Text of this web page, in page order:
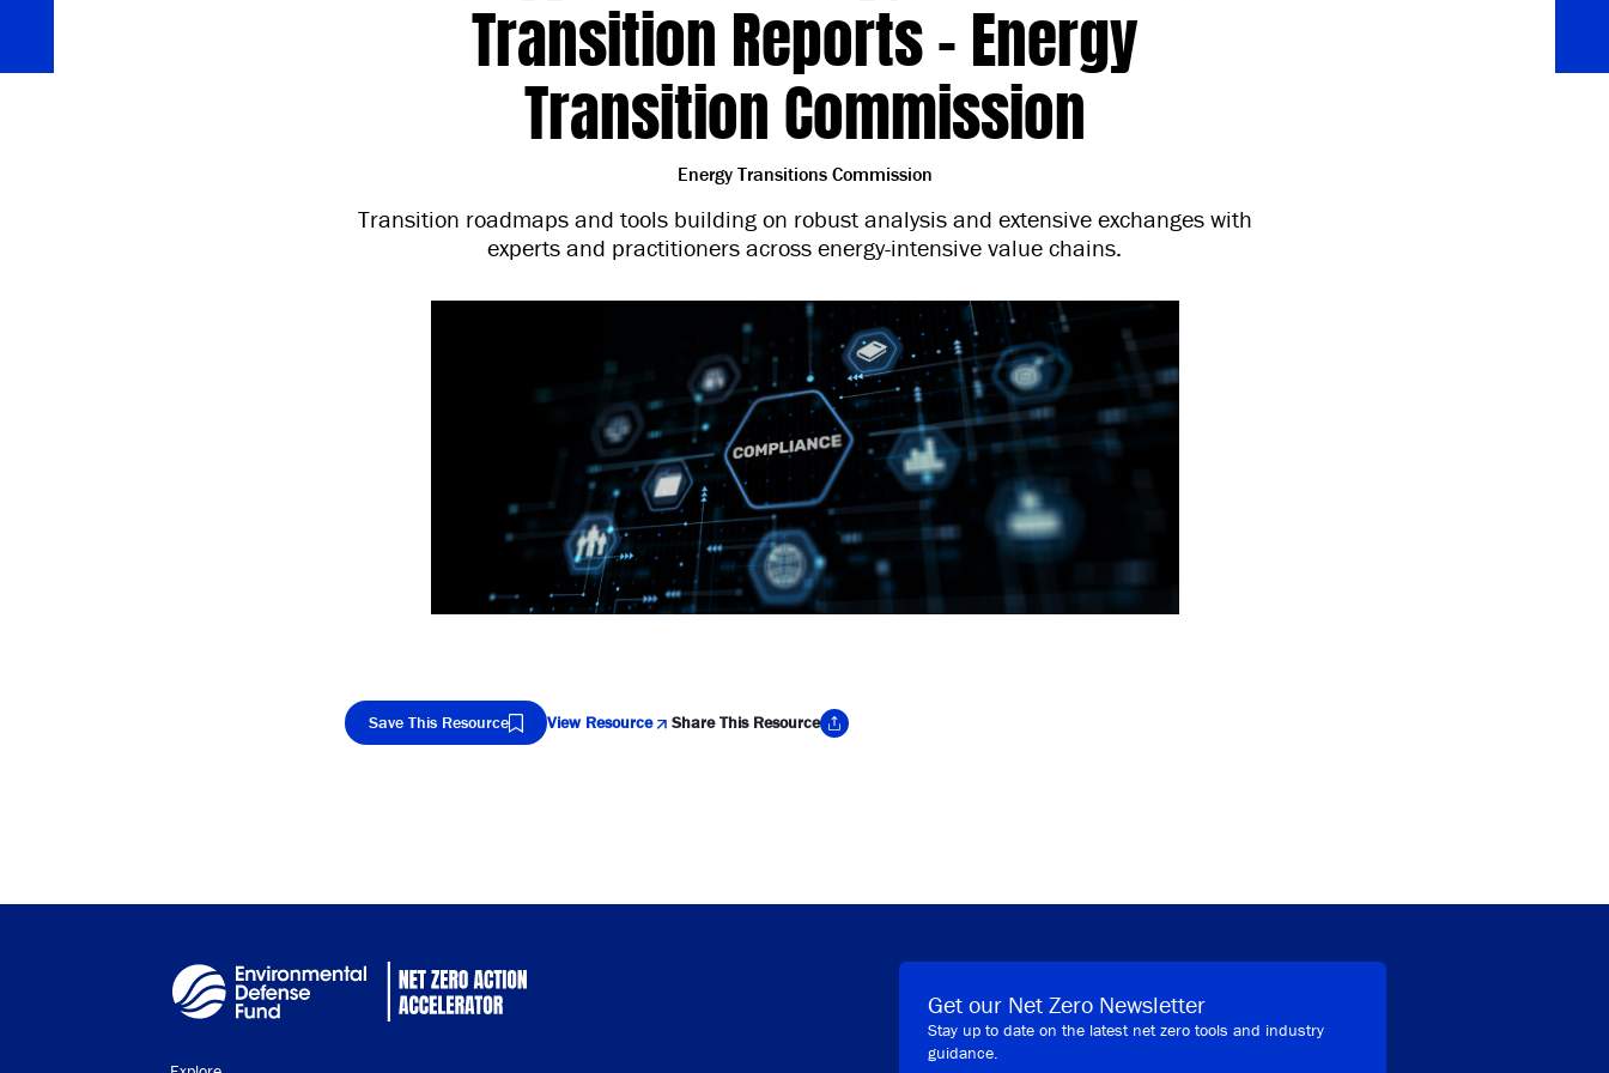
Transition Reports – Energy
Transition Commission
Energy Transitions Commission
Transition roadmaps and tools building on robust analysis and extensive exchanges with
experts and practitioners across energy-intensive value chains.
Save This Resource View Resource Share This Resource
Get our Net Zero Newsletter
Stay up to date on the latest net zero tools and industry
guidance.